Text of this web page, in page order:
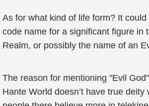
As for what kind of life form? It
code name for a significant figure in
Realm, or possibly the name of an
The reason for mentioning "Evil
Hante World doesn’t have true deity